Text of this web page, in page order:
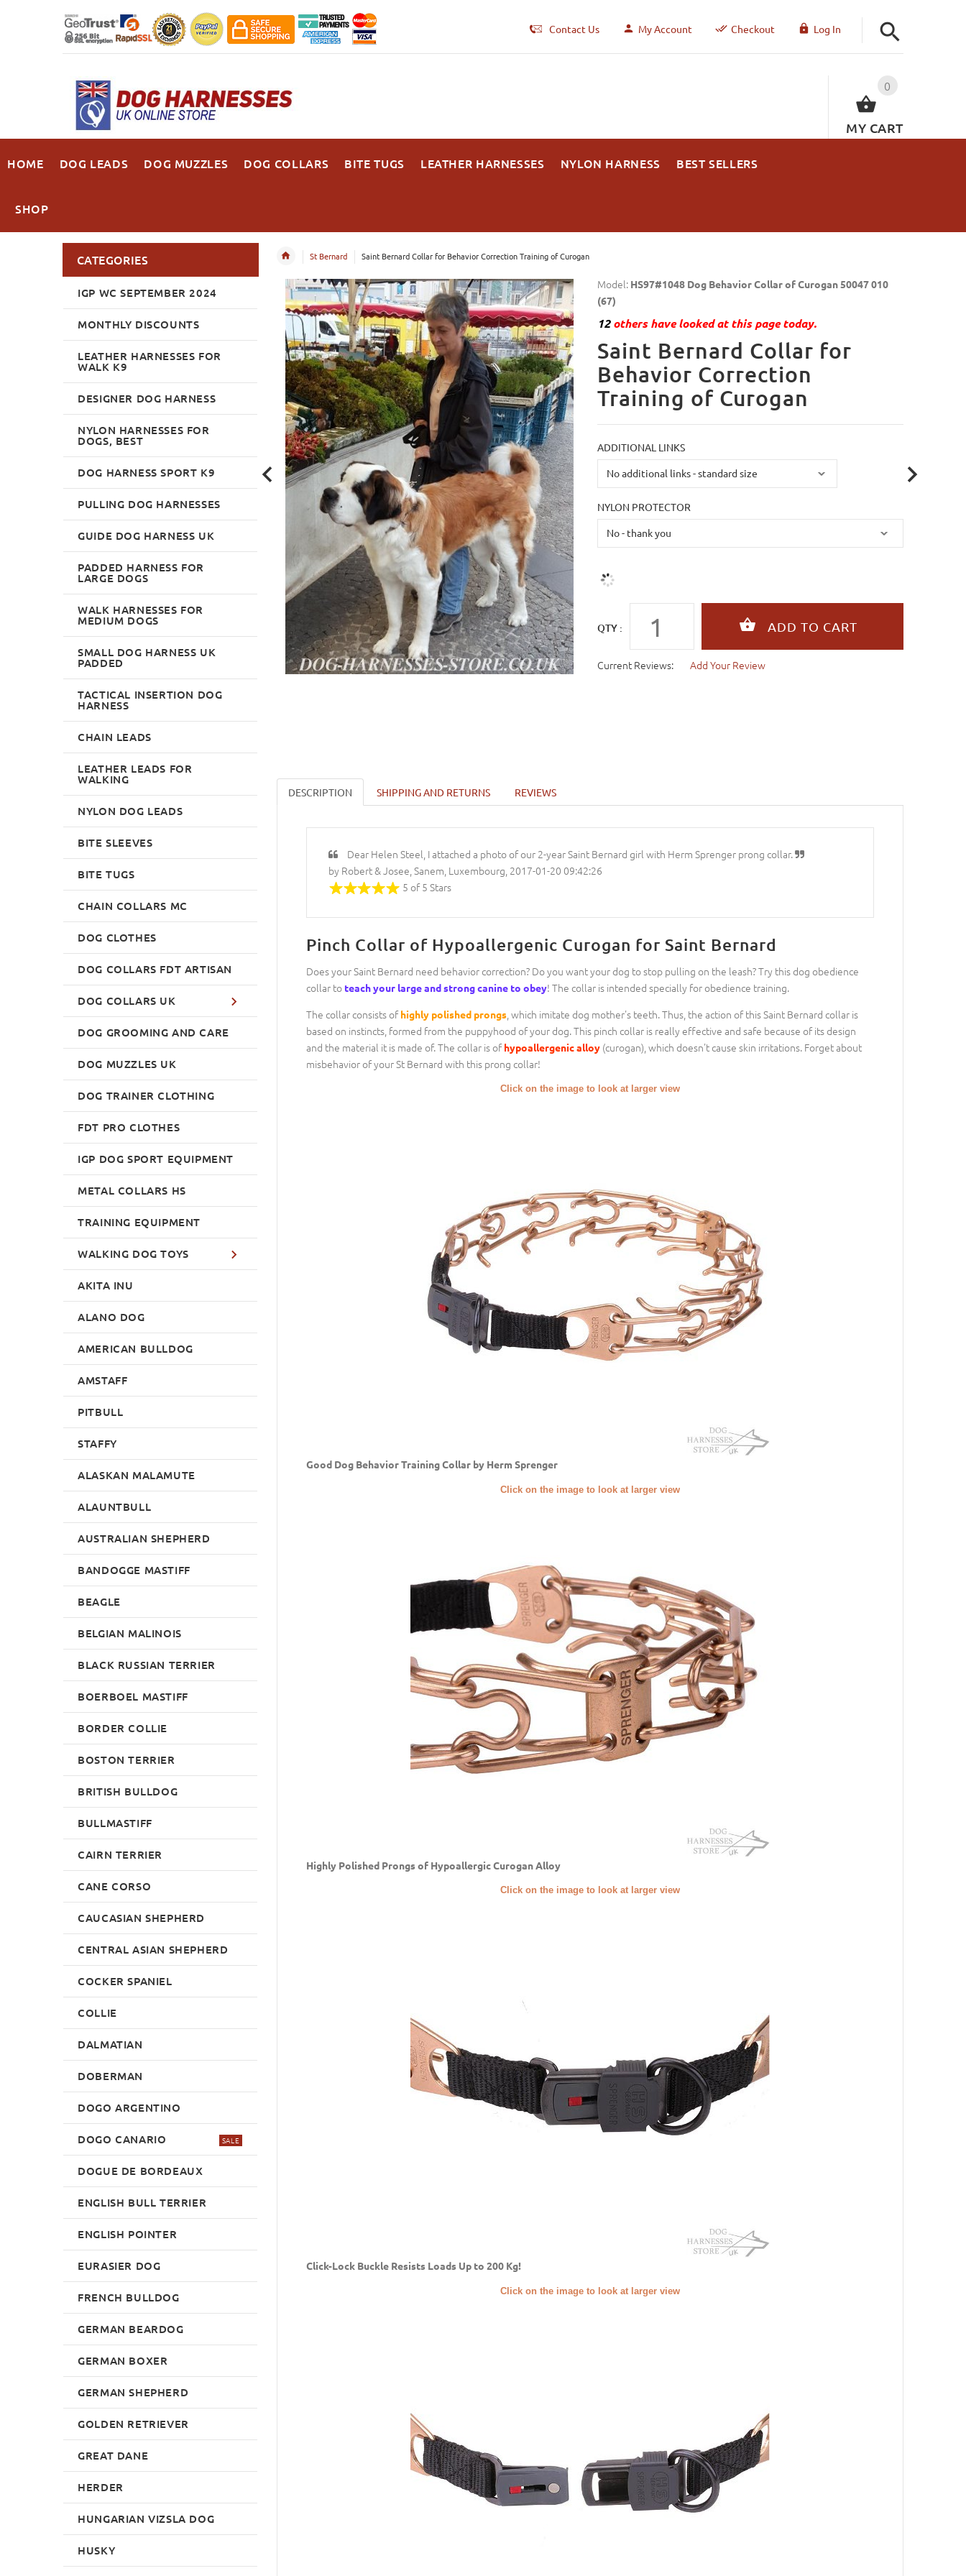
Contact Us My Account Checkout Log In
0
MY CART
HOME DOG LEADS DOG MUZZLES DOG COLLARS BITE TUGS LEATHER HARNESSES NYLON HARNESS BEST SELLERS
SHOP
St Bernard Saint Bernard Collar for Behavior Correction Training of Curogan
Model: HS97#1048 Dog Behavior Collar of Curogan 50047 010
(67)
12others have looked at this page today.
Saint Bernard Collar for
Behavior Correction
Training of Curogan
ADDITIONAL LINKS
NYLON PROTECTOR
QTY :
Current Reviews: Add Your Review
DESCRIPTION SHIPPING AND RETURNS REVIEWS
Dear Helen Steel, I attached a photo of our 2-year Saint Bernard girl with Herm Sprenger prong collar.
by Robert & Josee, Sanem, Luxembourg, 2017-01-20 09:42:26
5 of 5 Stars
Pinch Collar of Hypoallergenic Curogan for Saint Bernard
Does your Saint Bernard need behavior correction? Do you want your dog to stop pulling on the leash? Try this dog obedience
collar to teach your large and strong canine to obey! The collar is intended specially for obedience training.
The collar consists ofhighly polished prongs, which imitate dog mother's teeth. Thus, the action of this Saint Bernard collar is
based on instincts, formed from the puppyhood of your dog. This pinch collar is really effective and safe because of its design
and the material it is made of. The collar is ofhypoallergenic alloy(curogan), which doesn't cause skin irritations. Forget about
misbehavior of your St Bernard with this prong collar!
Click on the image to look at larger view
Good Dog Behavior Training Collar by Herm Sprenger
Click on the image to look at larger view
Highly Polished Prongs of Hypoallergic Curogan Alloy
Click on the image to look at larger view
Click-Lock Buckle Resists Loads Up to 200 Kg!
Click on the image to look at larger view
CATEGORIES
IGP WC SEPTEMBER 2024
MONTHLY DISCOUNTS
LEATHER HARNESSES FOR
WALK K9
DESIGNER DOG HARNESS
NYLON HARNESSES FOR
DOGS, BEST
DOG HARNESS SPORT K9
PULLING DOG HARNESSES
GUIDE DOG HARNESS UK
PADDED HARNESS FOR
LARGE DOGS
WALK HARNESSES FOR
MEDIUM DOGS
SMALL DOG HARNESS UK
PADDED
TACTICAL INSERTION DOG
HARNESS
CHAIN LEADS
LEATHER LEADS FOR
WALKING
NYLON DOG LEADS
BITE SLEEVES
BITE TUGS
CHAIN COLLARS MC
DOG CLOTHES
DOG COLLARS FDT ARTISAN
DOG COLLARS UK
DOG GROOMING AND CARE
DOG MUZZLES UK
DOG TRAINER CLOTHING
FDT PRO CLOTHES
IGP DOG SPORT EQUIPMENT
METAL COLLARS HS
TRAINING EQUIPMENT
WALKING DOG TOYS
AKITA INU
ALANO DOG
AMERICAN BULLDOG
AMSTAFF
PITBULL
STAFFY
ALASKAN MALAMUTE
ALAUNTBULL
AUSTRALIAN SHEPHERD
BANDOGGE MASTIFF
BEAGLE
BELGIAN MALINOIS
BLACK RUSSIAN TERRIER
BOERBOEL MASTIFF
BORDER COLLIE
BOSTON TERRIER
BRITISH BULLDOG
BULLMASTIFF
CAIRN TERRIER
CANE CORSO
CAUCASIAN SHEPHERD
CENTRAL ASIAN SHEPHERD
COCKER SPANIEL
COLLIE
DALMATIAN
DOBERMAN
DOGO ARGENTINO
DOGO CANARIO SALE
DOGUE DE BORDEAUX
ENGLISH BULL TERRIER
ENGLISH POINTER
EURASIER DOG
FRENCH BULLDOG
GERMAN BEARDOG
GERMAN BOXER
GERMAN SHEPHERD
GOLDEN RETRIEVER
GREAT DANE
HERDER
HUNGARIAN VIZSLA DOG
HUSKY